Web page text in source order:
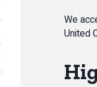
We
United